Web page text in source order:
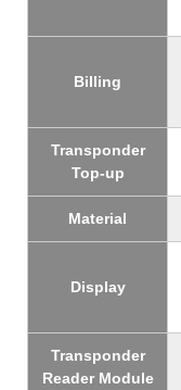
Billing
Transponder
Top-up
Material
Display
Transponder
Reader Module